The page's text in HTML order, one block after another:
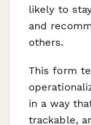
likely to
and
others.
This form
in a way
trackable,